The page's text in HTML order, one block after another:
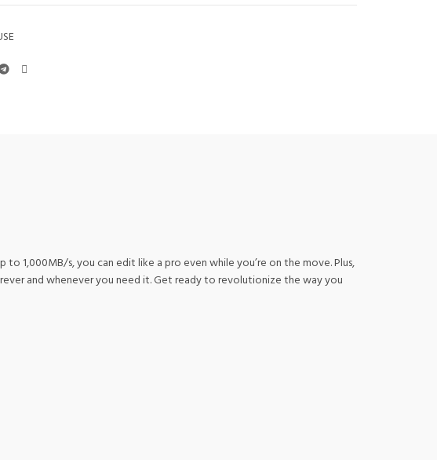
1,000MB/s, you can edit like a pro even while you’re on the move. Plus,
and whenever you need it. Get ready to revolutionize the way you